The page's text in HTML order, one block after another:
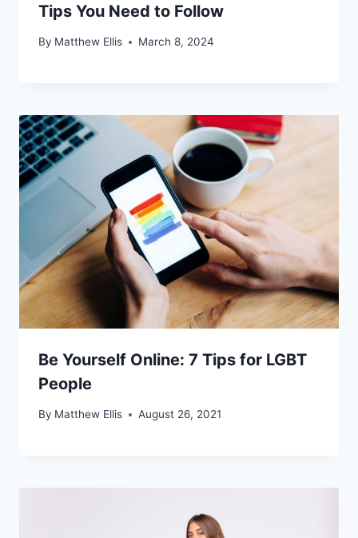
Tips You Need to Follow
By Matthew Ellis March 8, 2024
Be Yourself Online: 7 Tips for LGBT
People
By Matthew Ellis August 26, 2021